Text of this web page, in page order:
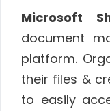
Microsoft
document
platform.
their files &
to easily